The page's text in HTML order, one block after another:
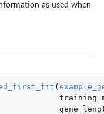
as used when
(